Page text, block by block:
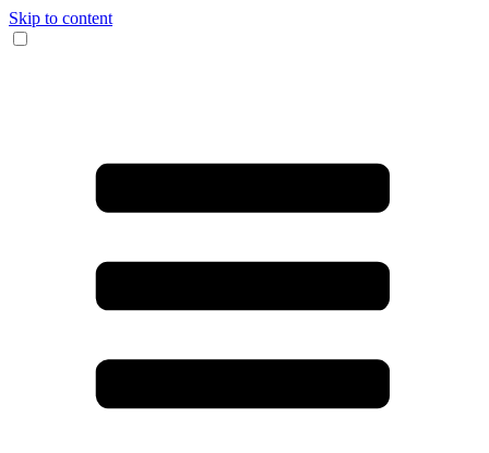
Skip to content